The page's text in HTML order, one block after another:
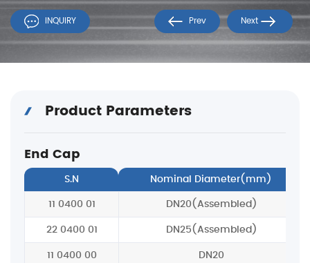
INQUIRY Next
Prev
Product Parameters
End Cap
S.N Nominal Diameter(mm)
11 0400 01 DN20(Assembled)
22 0400 01 DN25(Assembled)
11 0400 00 DN20